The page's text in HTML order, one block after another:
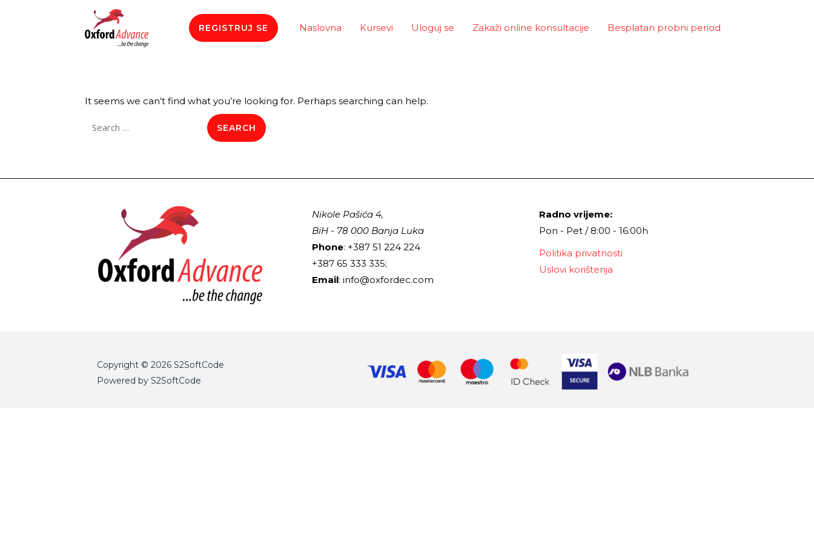
REGISTRUJ SE Naslovna Kursevi Uloguj se Zakaži online konsultacije Besplatan probni period
It seems we can’t find what you’re looking for. Perhaps searching can help.
Nikole Pašića 4,
BiH - 78 000 Banja Luka
Phone: +387 51 224 224
+387 65 333 335;
Email: info@oxfordec.com
Radno vrijeme:
Pon - Pet / 8:00 - 16:00h
Politika privatnosti
Uslovi korištenja
Copyright © 2026 S2SoftCode
Powered by S2SoftCode